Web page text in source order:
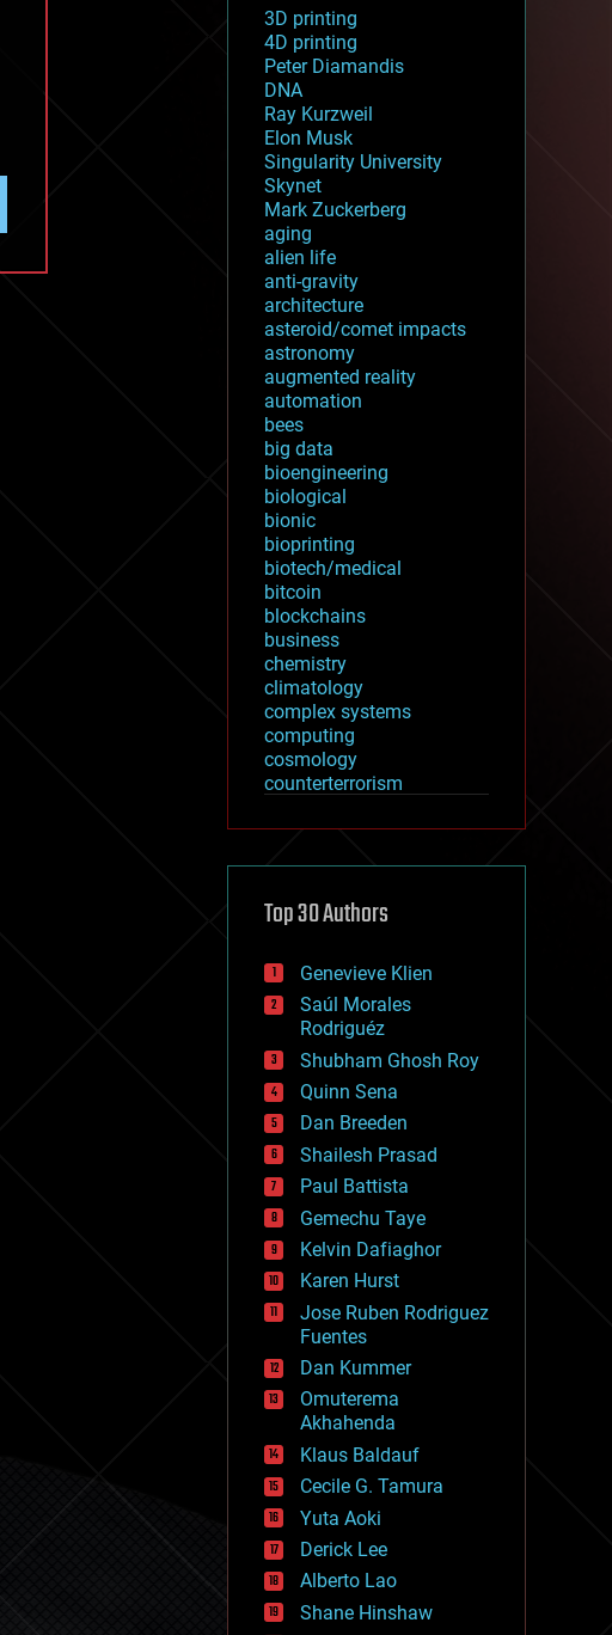
3D printing
4D printing
Peter Diamandis
DNA
Ray Kurzweil
Elon Musk
Singularity University
Skynet
Mark Zuckerberg
aging
alien life
anti-gravity
architecture
asteroid/comet impacts
astronomy
augmented reality
automation
bees
big data
bioengineering
biological
bionic
bioprinting
biotech/medical
bitcoin
blockchains
business
chemistry
climatology
complex systems
computing
cosmology
counterterrorism
cryptocurrencies
defense
disruptive technology
drones
economics
education
electronics
employment
encryption
energy
engineering
entertainment
environmental
ethics
events
evolution
existential risks
exoskeleton
finance
first contact
food
fun
futurism
general relativity
genetics
geoengineering
geography
geology
geopolitics
governance
government
Top 30 Authors
Genevieve Klien
Saúl Morales
Rodriguéz
Shubham Ghosh Roy
Quinn Sena
Dan Breeden
Shailesh Prasad
Paul Battista
Gemechu Taye
Kelvin Dafiaghor
Karen Hurst
Jose Ruben Rodriguez
Fuentes
Dan Kummer
Omuterema
Akhahenda
Klaus Baldauf
Cecile G. Tamura
Yuta Aoki
Derick Lee
Alberto Lao
Shane Hinshaw